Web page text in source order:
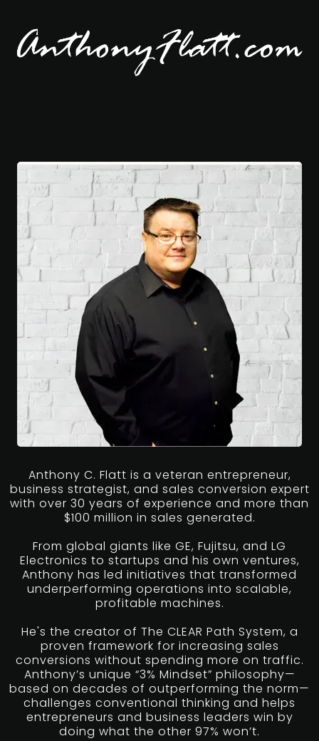
Anthony C. Flatt is a veteran entrepreneur,
business strategist, and sales conversion expert
with over 30 years of experience and more than
$100 million in sales generated.
From global giants like GE, Fujitsu, and LG
Electronics to startups and his own ventures,
Anthony has led initiatives that transformed
underperforming operations into scalable,
profitable machines.
He's the creator of The CLEAR Path System, a
proven framework for increasing sales
conversions without spending more on traffic.
Anthony’s unique “3% Mindset” philosophy—
based on decades of outperforming the norm—
challenges conventional thinking and helps
entrepreneurs and business leaders win by
doing what the other 97% won’t.